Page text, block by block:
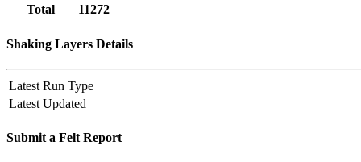
Total
11272
Shaking Layers Details
Latest Run Type
Latest Updated
Submit a Felt Report